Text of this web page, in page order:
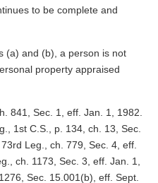
to be complete and
(a) and (b), a person is not
property appraised
841, Sec. 1, eff. Jan. 1, 1982.
1st C.S., p. 134, ch. 13, Sec.
Leg., ch. 779, Sec. 4, eff.
ch. 1173, Sec. 3, eff. Jan. 1,
Sec. 15.001(b), eff. Sept.